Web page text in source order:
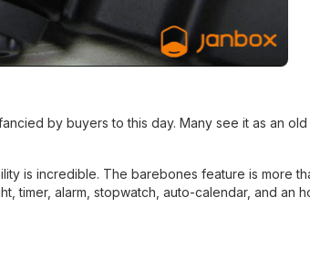
by buyers to this day. Many see it as an old
is incredible. The barebones feature is more
timer, alarm, stopwatch, auto-calendar, and an